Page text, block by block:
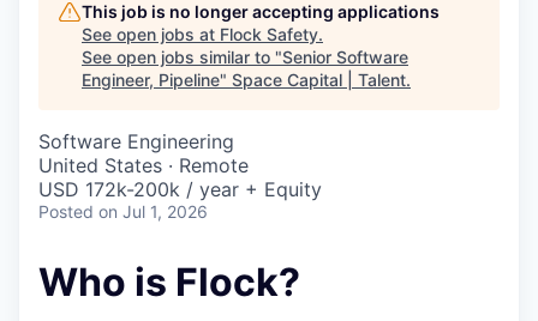
This job is no longer accepting applications
See open jobs at Flock Safety.
See open jobs similar to "Senior Software
Engineer, Pipeline" Space Capital | Talent.
Software Engineering
United States · Remote
USD 172k-200k / year + Equity
Posted on Jul 1, 2026
Who is Flock?